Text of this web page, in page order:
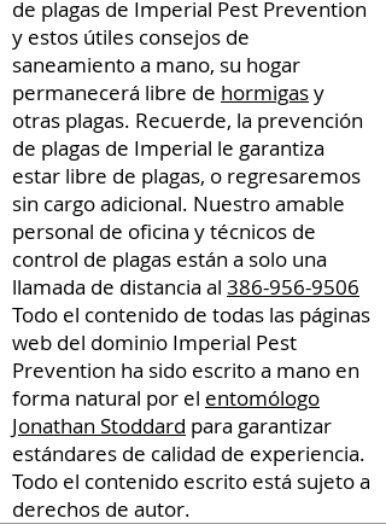
de plagas de Imperial Pest Prevention
y estos útiles consejos de
saneamiento a mano, su hogar
permanecerá libre de hormigasy
otras plagas. Recuerde, la prevención
de plagas de Imperial le garantiza
estar libre de plagas, o regresaremos
sin cargo adicional. Nuestro amable
personal de oficina y técnicos de
control de plagas están a solo una
llamada de distancia al 386-956-9506
Todo el contenido de todas las páginas
web del dominio Imperial Pest
Prevention ha sido escrito a mano en
forma natural por el entomólogo
Jonathan Stoddard para garantizar
estándares de calidad de experiencia.
Todo el contenido escrito está sujeto a
derechos de autor.